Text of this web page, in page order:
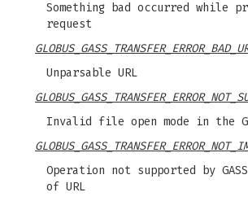
Something bad occurred while
request
Unparsable URL
Invalid file open mode in the
Operation not supported by
of URL